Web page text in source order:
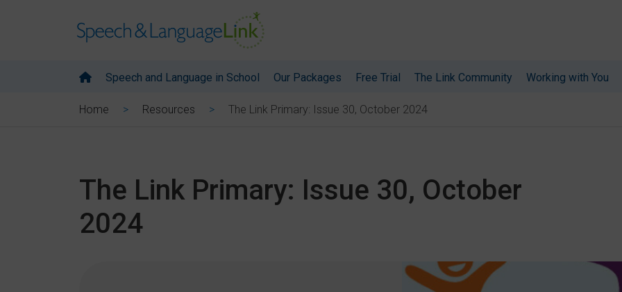
Speech and Language in School Our Packages Free Trial The Link Community Working with You
Home Resources The Link Primary: Issue 30, October 2024
The Link Primary: Issue 30, October
2024